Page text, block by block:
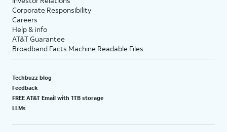
Corporate Responsibility
Careers
Help & info
AT&T Guarantee
Broadband Facts Machine Readable Files
Techbuzz blog
Feedback
FREE AT&T Email with 1TB storage
LLMs